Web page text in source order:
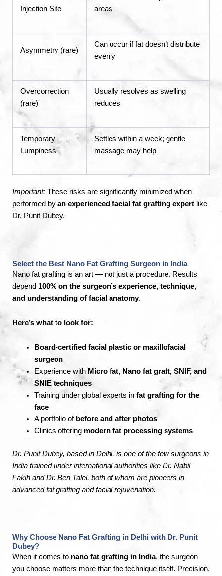
Injection Site
areas
Asymmetry (rare)
Can occur if fat doesn’t distribute
evenly
Overcorrection
(rare)
Usually resolves as swelling
reduces
Temporary
Lumpiness
Settles within a week; gentle
massage may help
Important: These risks are significantly minimized when
performed by an experienced facial fat grafting expert like
Dr. Punit Dubey.
Select the Best Nano Fat Grafting Surgeon in India
Nano fat grafting is an art — not just a procedure. Results
depend 100% on the surgeon’s experience, technique,
and understanding of facial anatomy.
Here’s what to look for:
Board-certified facial plastic or maxillofacial
surgeon
Experience with Micro fat, Nano fat graft, SNIF, and
SNIE techniques
Training under global experts in fat grafting for the
face
A portfolio of before and after photos
Clinics offering modern fat processing systems
Dr. Punit Dubey, based in Delhi, is one of the few surgeons in
India trained under international authorities like Dr. Nabil
Fakih and Dr. Ben Talei, both of whom are pioneers in
advanced fat grafting and facial rejuvenation.
Why Choose Nano Fat Grafting in Delhi with Dr. Punit
Dubey?
When it comes to nano fat grafting in India, the surgeon
you choose matters more than the technique itself. Precision,